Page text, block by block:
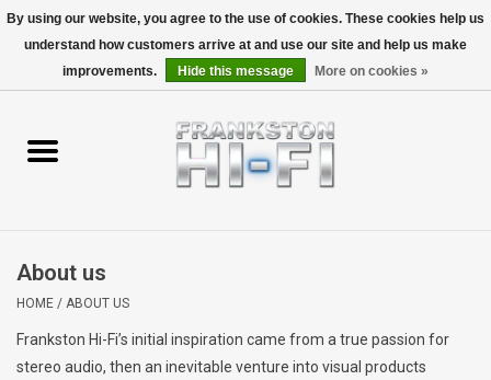
Personal
About us
HOME / ABOUT US
Frankston Hi-Fi’s initial inspiration came from a true passion for
stereo audio, then an inevitable venture into visual products
By using our website, you agree to the use of cookies. These cookies help us
understand how customers arrive at and use our site and help us make
improvements.
Hide this message More on cookies »